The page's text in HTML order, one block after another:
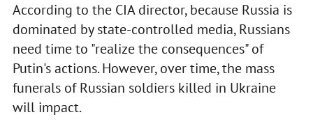
According to the CIA director, because Russia is
dominated by state-controlled media, Russians
need time to "realize the consequences" of
Putin's actions. However, over time, the mass
funerals of Russian soldiers killed in Ukraine
will impact.